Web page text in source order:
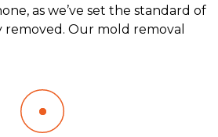
as we’ve set the standard of
Our mold removal